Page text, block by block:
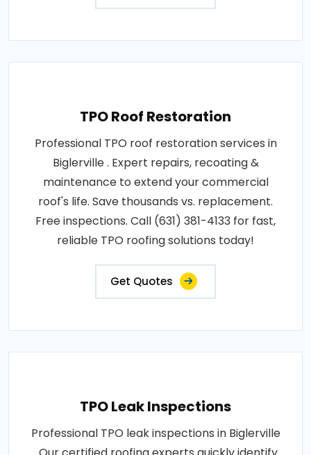
TPO Roof Restoration
Professional TPO roof restoration services in
Biglerville . Expert repairs, recoating &
maintenance to extend your commercial
roof's life. Save thousands vs. replacement.
Free inspections. Call (631) 381-4133 for fast,
reliable TPO roofing solutions today!
Get Quotes
TPO Leak Inspections
Professional TPO leak inspections in Biglerville